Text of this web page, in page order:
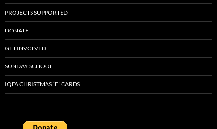
PROJECTS SUPPORTED
DONATE
GET INVOLVED
SUNDAY SCHOOL
IQFA CHRISTMAS “E” CARDS